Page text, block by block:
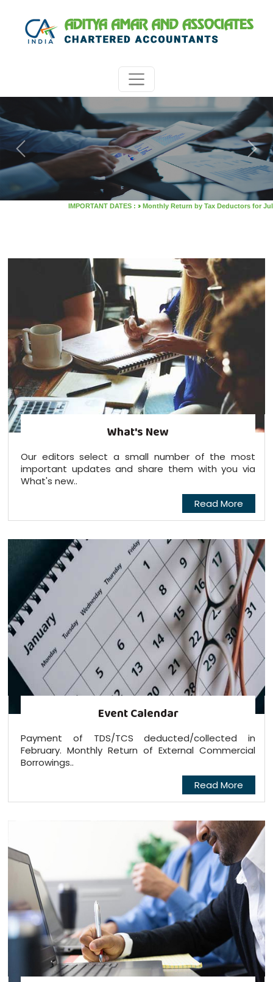
Previous Next
IMPORTANT DATES :>Monthly Return by Tax Deductors for July. : 10/08/
What's New
Our editors select a small number of the most
important updates and share them with you via
What's new..
Read More
Event Calendar
Payment of TDS/TCS deducted/collected in
February. Monthly Return of External Commercial
Borrowings..
Read More